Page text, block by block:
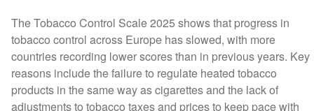
The Tobacco Control Scale 2025 shows that progress in
tobacco control across Europe has slowed, with more
countries recording lower scores than in previous years. Key
reasons include the failure to regulate heated tobacco
products in the same way as cigarettes and the lack of
adjustments to tobacco taxes and prices to keep pace with